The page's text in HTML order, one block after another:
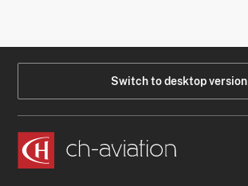
Switch to desktop version